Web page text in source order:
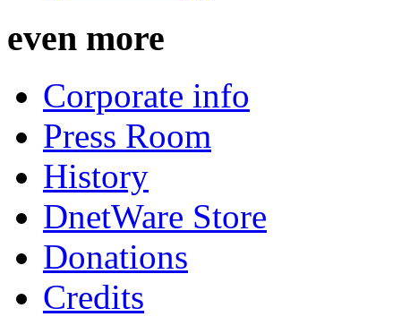
even more
Corporate info
Press Room
History
DnetWare Store
Donations
Credits